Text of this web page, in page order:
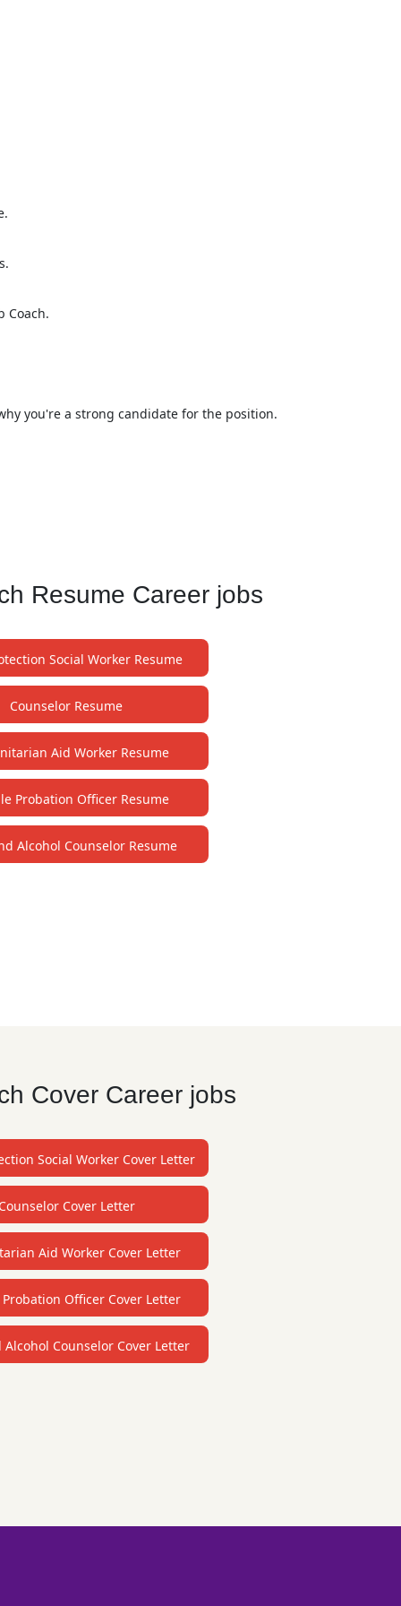
Coach.
you're a strong candidate for the position.
Resume Career jobs
Social Worker Resume
Counselor Resume
Aid Worker Resume
Probation Officer Resume
Alcohol Counselor Resume
Cover Career jobs
Social Worker Cover Letter
Counselor Cover Letter
Aid Worker Cover Letter
Probation Officer Cover Letter
Alcohol Counselor Cover Letter